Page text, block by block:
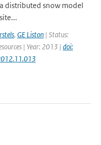
distributed snow model
, GE Liston | Status:
| Year: 2013 | doi: